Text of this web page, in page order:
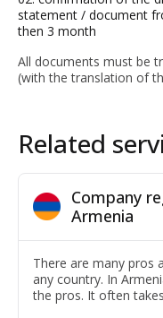
statement / document
then 3 month
All documents must be
(with the translation of
Related
Company
Armenia
There are many pros
any country. In
the pros. It often